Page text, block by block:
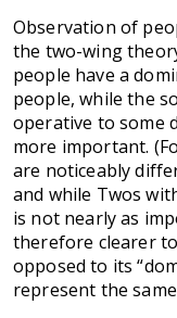
Observation of
the two-wing
people have a
people, while the
operative to some
more important.
are noticeably
and while Twos
is not nearly as
therefore clearer to
opposed to its
represent the